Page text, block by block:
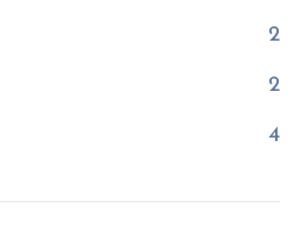
2
2
4